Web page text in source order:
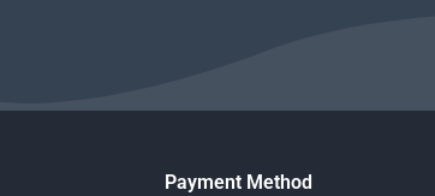
Payment Method